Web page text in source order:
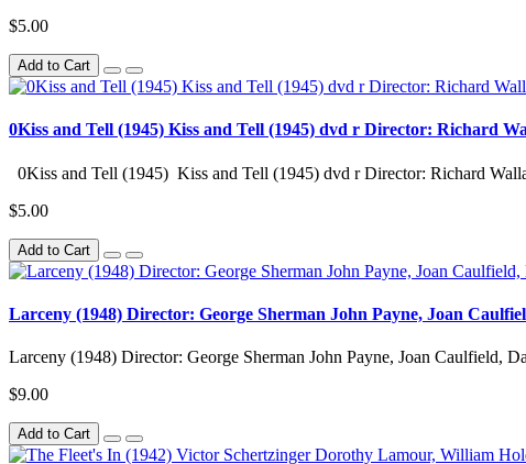
$5.00
Add to Cart
0Kiss and Tell (1945) Kiss and Tell (1945) dvd r Director: Richard
0Kiss and Tell (1945) Kiss and Tell (1945) dvd r Director: Richard
$5.00
Add to Cart
Larceny (1948) Director: George Sherman John Payne, Joan
Larceny (1948) Director: George Sherman John Payne, Joan Caulfield,
$9.00
Add to Cart